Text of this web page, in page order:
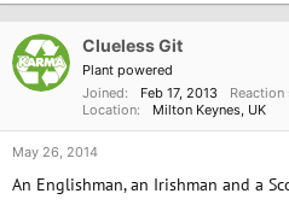
Clueless Git
Plant powered
Joined
Feb 17, 2013 Reaction
Location
Milton Keynes, UK
May 26, 2014
An Englishman, an Irishman and a